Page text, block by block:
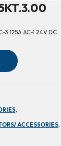
125A AC-1 24V DC
ACCESSORIES,